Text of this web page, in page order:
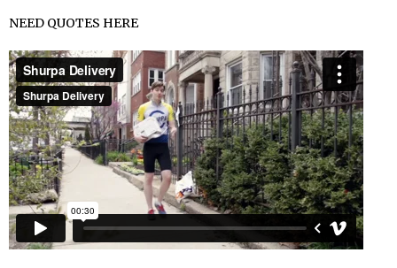
NEED QUOTES HERE